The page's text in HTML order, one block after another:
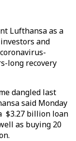
Lufthansa as a
and
long recovery
dangled last
said Monday
$3.27 billion loan
as buying 20